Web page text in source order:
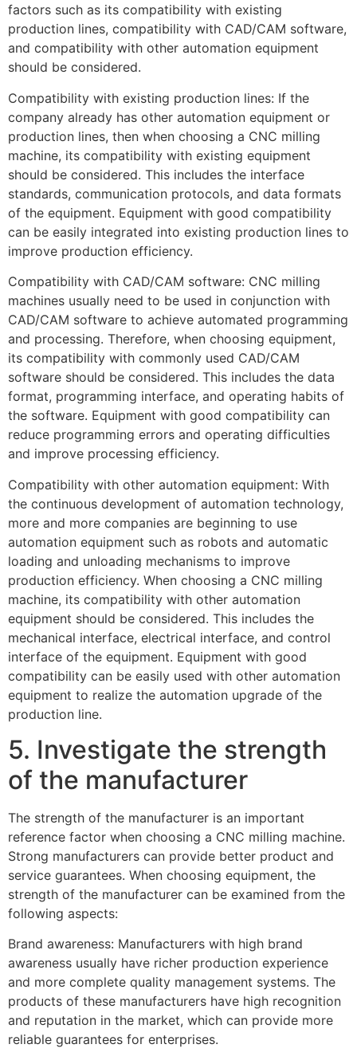
factors such as its compatibility with existing
production lines, compatibility with CAD/CAM software,
and compatibility with other automation equipment
should be considered.
Compatibility with existing production lines: If the
company already has other automation equipment or
production lines, then when choosing a CNC milling
machine, its compatibility with existing equipment
should be considered. This includes the interface
standards, communication protocols, and data formats
of the equipment. Equipment with good compatibility
can be easily integrated into existing production lines to
improve production efficiency.
Compatibility with CAD/CAM software: CNC milling
machines usually need to be used in conjunction with
CAD/CAM software to achieve automated programming
and processing. Therefore, when choosing equipment,
its compatibility with commonly used CAD/CAM
software should be considered. This includes the data
format, programming interface, and operating habits of
the software. Equipment with good compatibility can
reduce programming errors and operating difficulties
and improve processing efficiency.
Compatibility with other automation equipment: With
the continuous development of automation technology,
more and more companies are beginning to use
automation equipment such as robots and automatic
loading and unloading mechanisms to improve
production efficiency. When choosing a CNC milling
machine, its compatibility with other automation
equipment should be considered. This includes the
mechanical interface, electrical interface, and control
interface of the equipment. Equipment with good
compatibility can be easily used with other automation
equipment to realize the automation upgrade of the
production line.
5. Investigate the strength
of the manufacturer
The strength of the manufacturer is an important
reference factor when choosing a CNC milling machine.
Strong manufacturers can provide better product and
service guarantees. When choosing equipment, the
strength of the manufacturer can be examined from the
following aspects:
Brand awareness: Manufacturers with high brand
awareness usually have richer production experience
and more complete quality management systems. The
products of these manufacturers have high recognition
and reputation in the market, which can provide more
reliable guarantees for enterprises.